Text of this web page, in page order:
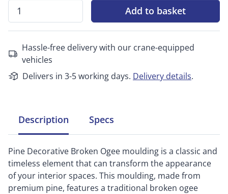
Add to basket
Hassle-free delivery with our crane-equipped
vehicles
Delivers in 3-5 working days. Delivery details.
Description Specs
Pine Decorative Broken Ogee moulding is a classic and
timeless element that can transform the appearance
of your interior spaces. This moulding, made from
premium pine, features a traditional broken ogee